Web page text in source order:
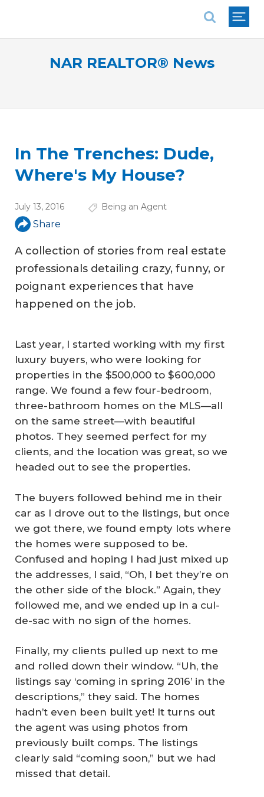
NAR REALTOR® News
In The Trenches: Dude,
Where's My House?
July 13, 2016 Being an Agent
Share
A collection of stories from real estate
professionals detailing crazy, funny, or
poignant experiences that have
happened on the job.
Last year, I started working with my first
luxury buyers, who were looking for
properties in the $500,000 to $600,000
range. We found a few four-bedroom,
three-bathroom homes on the MLS—all
on the same street—with beautiful
photos. They seemed perfect for my
clients, and the location was great, so we
headed out to see the properties.
The buyers followed behind me in their
car as I drove out to the listings, but once
we got there, we found empty lots where
the homes were supposed to be.
Confused and hoping I had just mixed up
the addresses, I said, “Oh, I bet they’re on
the other side of the block.” Again, they
followed me, and we ended up in a cul-
de-sac with no sign of the homes.
Finally, my clients pulled up next to me
and rolled down their window. “Uh, the
listings say ‘coming in spring 2016’ in the
descriptions,” they said. The homes
hadn’t even been built yet! It turns out
the agent was using photos from
previously built comps. The listings
clearly said “coming soon,” but we had
missed that detail.